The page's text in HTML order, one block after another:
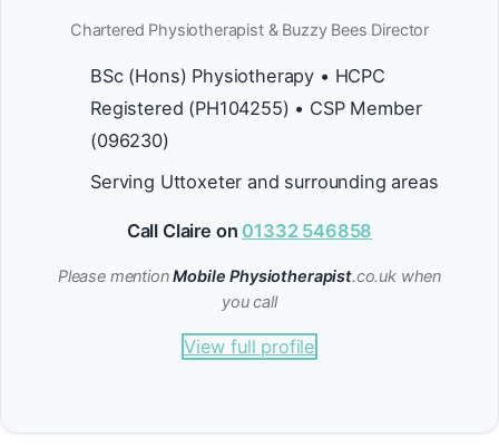
Chartered Physiotherapist & Buzzy Bees Director
BSc (Hons) Physiotherapy • HCPC
Registered (PH104255) • CSP Member
(096230)
Serving Uttoxeter and surrounding areas
Call Claire on 01332 546858
Please mentionMobile Physiotherapist.co.uk when
you call
View full profile